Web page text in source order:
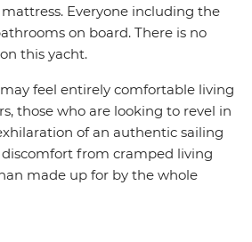
Everyone including the
on board. There is no
this yacht.
feel entirely comfortable living
those who are looking to revel in
of an authentic sailing
from cramped living
made up for by the whole